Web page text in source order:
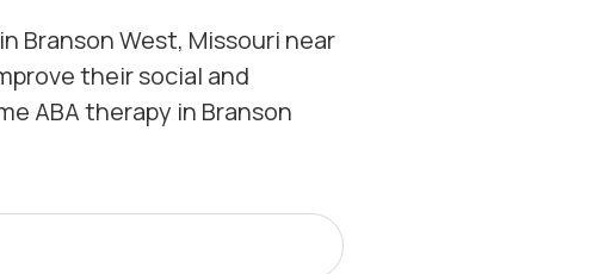
Branson West, Missouri near
their social and
ABA therapy in Branson